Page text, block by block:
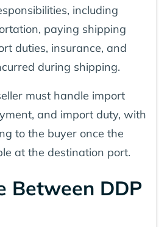
including
paying shipping
duties, insurance, and
during shipping.
must handle import
and import duty, with
to the buyer once the
at the destination port.
Between DDP